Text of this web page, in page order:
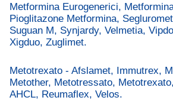
Metformina Eurogenerici,
Pioglitazone Metformina,
Suguan M, Synjardy, Velmetia,
Xigduo, Zuglimet.
Metotrexato - Afslamet, Immutrex,
Metother, Metotressato,
AHCL, Reumaflex, Velos.